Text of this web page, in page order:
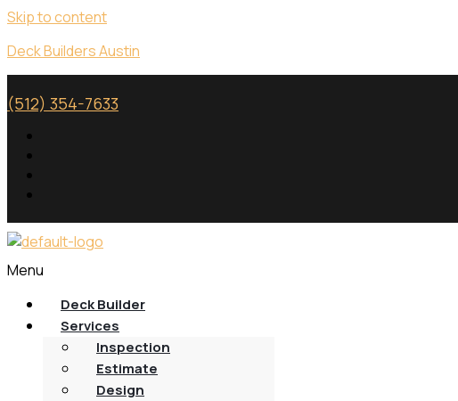
Skip to content
Deck Builders Austin
(512) 354-7633
Menu
Deck Builder
Services
Inspection
Estimate
Design